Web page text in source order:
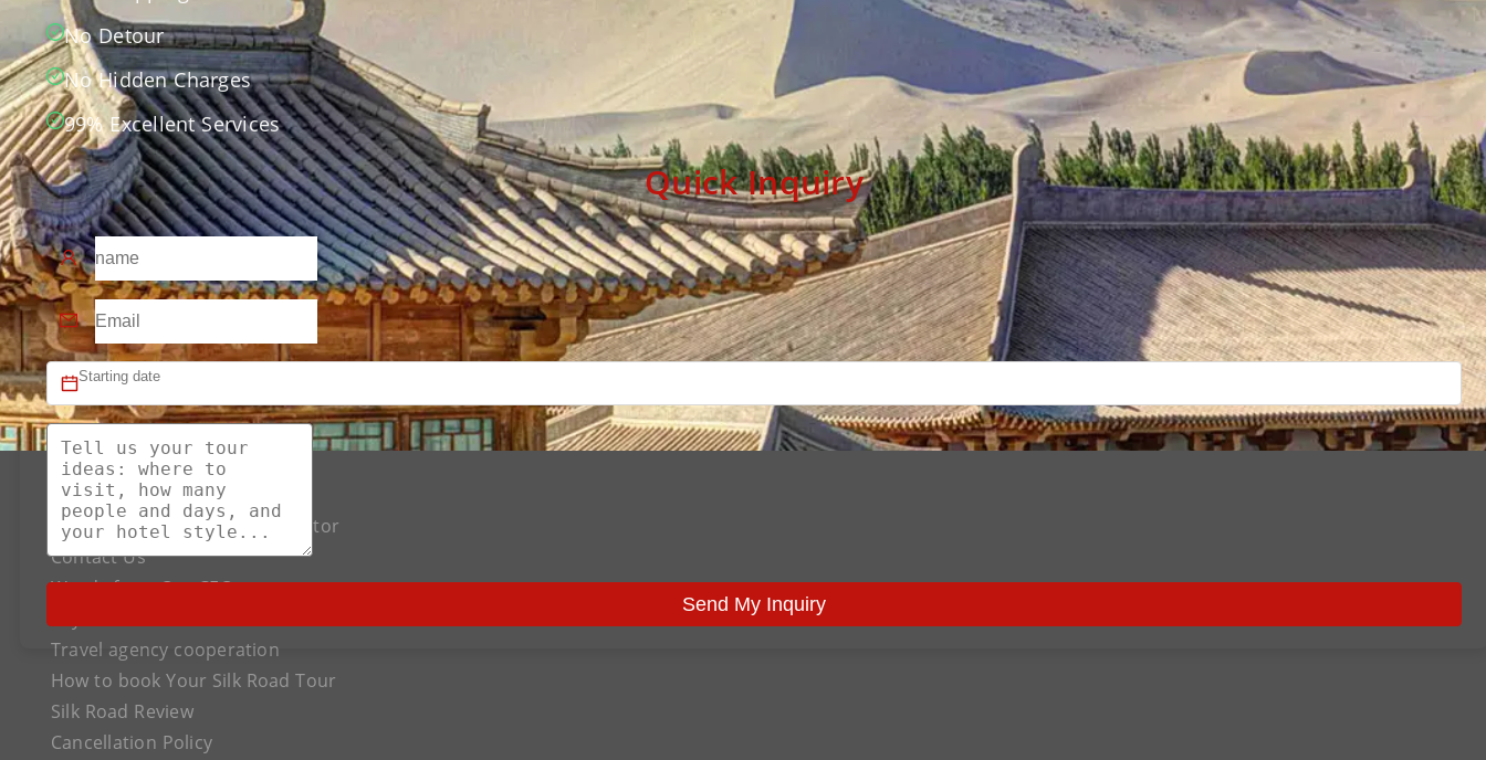
No Detour
No Hidden Charges
99% Excellent Services
Quick Inquiry
Send My Inquiry
About US
The Best Silk Road Tour Operator
Contact Us
Words from Our CEO
Travel agency cooperation
How to book Your Silk Road Tour
Silk Road Review
Cancellation Policy